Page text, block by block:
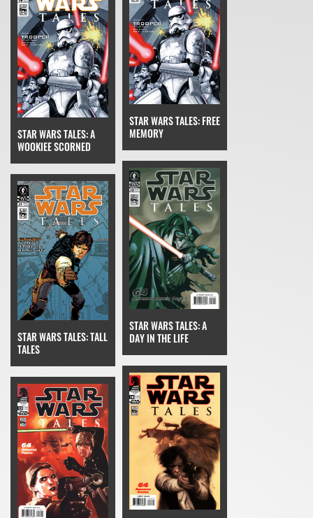
STAR WARS TALES: A
WOOKIEE SCORNED
STAR WARS TALES: FREE
MEMORY
STAR WARS TALES: TALL
TALES
STAR WARS TALES: A
DAY IN THE LIFE